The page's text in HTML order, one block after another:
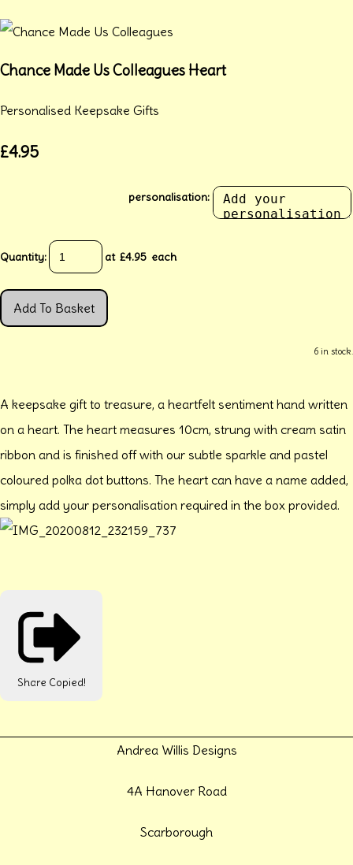
Chance Made Us Colleagues Heart
Personalised Keepsake Gifts
£4.95
personalisation:
Quantity: at £4.95 each
Add To Basket
6 in stock.
A keepsake gift to treasure, a heartfelt sentiment hand written
on a heart. The heart measures 10cm, strung with cream satin
ribbon and is finished off with our subtle sparkle and pastel
coloured polka dot buttons. The heart can have a name added,
simply add your personalisation required in the box provided.
Share Copied!
Andrea Willis Designs
4A Hanover Road
Scarborough